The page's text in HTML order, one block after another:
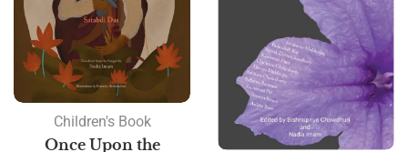
Children's Book
Once Upon the